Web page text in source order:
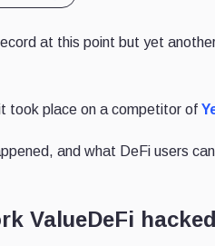
at this point but yet
took place on a competitor of
and what DeFi users
ValueDeFi